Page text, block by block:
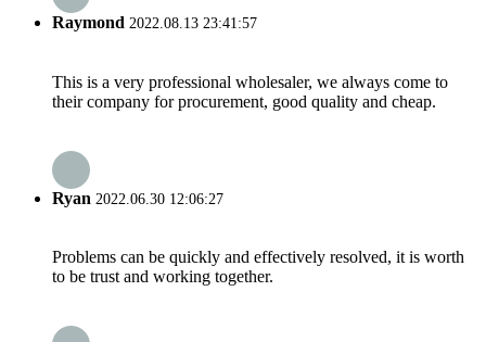
Raymond 2022.08.13 23:41:57
This is a very professional wholesaler, we always come to
their company for procurement, good quality and cheap.
Ryan 2022.06.30 12:06:27
Problems can be quickly and effectively resolved, it is worth
to be trust and working together.